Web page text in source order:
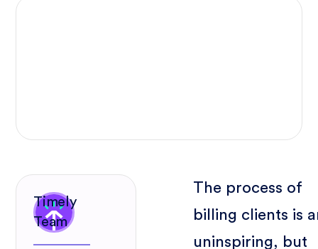
Timely
Team
The process of
billing clients is
uninspiring, but